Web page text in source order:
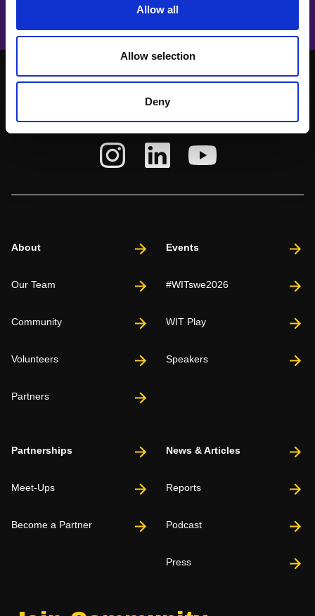
Allow all
Allow selection
Deny
About
Our Team
Community
Volunteers
Partners
Events
#WITswe2026
WIT Play
Speakers
Partnerships
Meet-Ups
Become a Partner
News & Articles
Reports
Podcast
Press